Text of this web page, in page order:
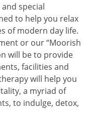
special
to help you relax
of modern day life.
or our “Moorish
will be to provide
facilities and
will help you
a myriad of
to indulge, detox,